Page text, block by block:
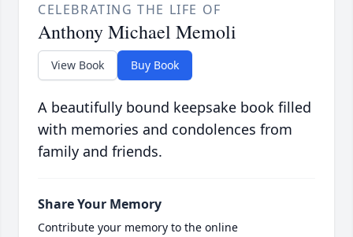
CELEBRATING THE LIFE OF
Anthony Michael Memoli
View Book Buy Book
A beautifully bound keepsake book filled
with memories and condolences from
family and friends.
Share Your Memory
Contribute your memory to the online